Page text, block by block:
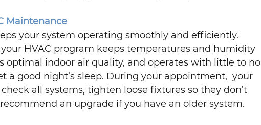
Maintenance
your system operating smoothly and efficiently.
HVAC program keeps temperatures and humidity
optimal indoor air quality, and operates with little to no
a good night’s sleep. During your appointment,  your
all systems, tighten loose fixtures so they don’t
an upgrade if you have an older system.